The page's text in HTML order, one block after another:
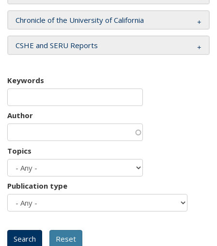
Chronicle of the University of California
CSHE and SERU Reports
Keywords
Author
Topics
Publication type